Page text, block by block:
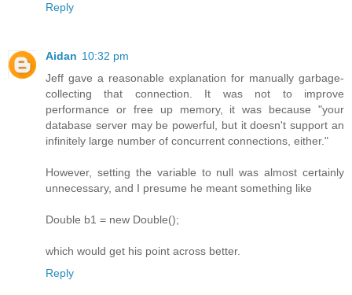
Reply
Aidan 10:32 pm
Jeff gave a reasonable explanation for manually garbage-
collecting that connection. It was not to improve
performance or free up memory, it was because "your
database server may be powerful, but it doesn't support an
infinitely large number of concurrent connections, either."
However, setting the variable to null was almost certainly
unnecessary, and I presume he meant something like
Double b1 = new Double();
which would get his point across better.
Reply